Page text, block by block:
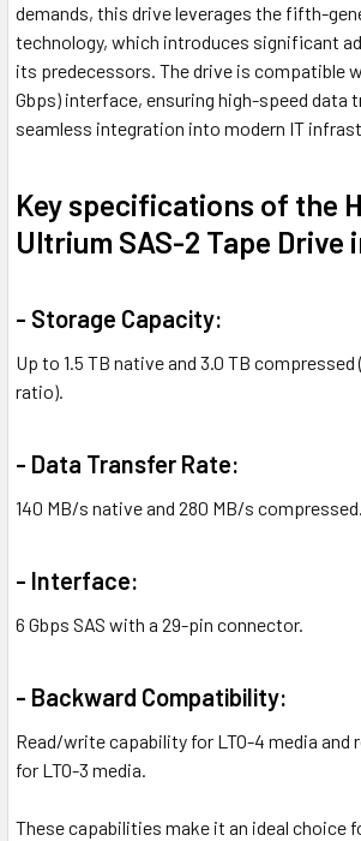
demands, this drive leverages the fifth-
technology, which introduces significant
its predecessors. The drive is compatible
Gbps) interface, ensuring high-speed data
seamless integration into modern IT
Key specifications of the
Ultrium SAS-2 Tape Drive
- Storage Capacity:
Up to 1.5 TB native and 3.0 TB
ratio).
- Data Transfer Rate:
140 MB/s native and 280 MB/s compressed.
- Interface:
6 Gbps SAS with a 29-pin connector.
- Backward Compatibility:
Read/write capability for LTO-4 media and
for LTO-3 media.
These capabilities make it an ideal choice